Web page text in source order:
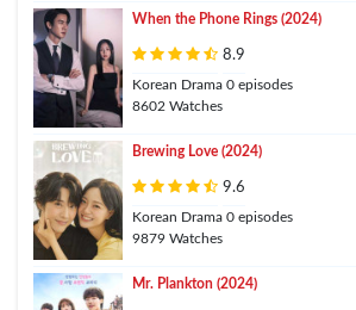
When the Phone Rings (2024)
8.9
Korean Drama 0 episodes
8602 Watches
Brewing Love (2024)
9.6
Korean Drama 0 episodes
9879 Watches
Mr. Plankton (2024)